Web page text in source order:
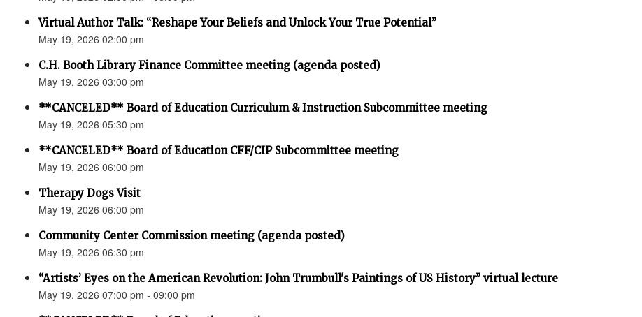
Virtual Author Talk: “Reshape Your Beliefs and Unlock Your True Potential”
May 19, 2026 02:00 pm
C.H. Booth Library Finance Committee meeting (agenda posted)
May 19, 2026 03:00 pm
**CANCELED** Board of Education Curriculum & Instruction Subcommittee meeting
May 19, 2026 05:30 pm
**CANCELED** Board of Education CFF/CIP Subcommittee meeting
May 19, 2026 06:00 pm
Therapy Dogs Visit
May 19, 2026 06:00 pm
Community Center Commission meeting (agenda posted)
May 19, 2026 06:30 pm
“Artists’ Eyes on the American Revolution: John Trumbull's Paintings of US History” virtual lecture
May 19, 2026 07:00 pm - 09:00 pm